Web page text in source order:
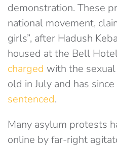
demonstration. These
national movement,
girls”, after Hadush
housed at the Bell
charged with the
old in July and has
sentenced.
Many asylum protests
online by far-right